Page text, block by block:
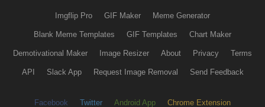
Imgflip Pro GIF Maker Meme Generator
Blank Meme Templates GIF Templates Chart Maker
Demotivational Maker Image Resizer About Privacy Terms
API Slack App Request Image Removal Send Feedback
Facebook Twitter Android App Chrome Extension